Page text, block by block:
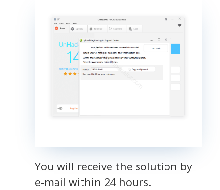
You will receive the solution by
e-mail within 24 hours.